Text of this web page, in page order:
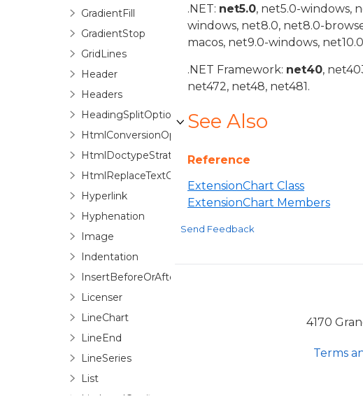
GradientFill
GradientStop
GridLines
Header
Headers
HeadingSplitOptions
HtmlConversionOptions
HtmlDoctypeStrategyFactory
HtmlReplaceTextOptions
Hyperlink
Hyphenation
Image
Indentation
InsertBeforeOrAfter
Licenser
LineChart
LineEnd
LineSeries
List
.NET: net5.0, net5.0-windows,
windows, net8.0, net8.0-
macos, net9.0-windows,
.NET Framework: net40,
net472, net48, net481.
See Also
Reference
ExtensionChart Class
ExtensionChart Members
Send Feedback
4170
Terms